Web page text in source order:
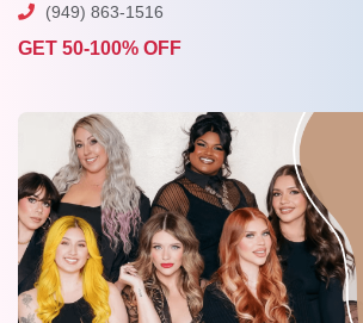
(949) 863-1516
GET 50-100% OFF